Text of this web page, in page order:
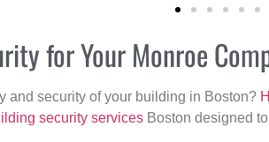
for Your Monroe
and security of your building in Boston?
security services Boston designed to